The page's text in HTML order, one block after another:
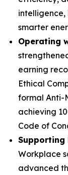
intelligence,
smarter
Operating
earning
Ethical
formal Anti-
achieving
Code of
Supporting
Workplace
advanced